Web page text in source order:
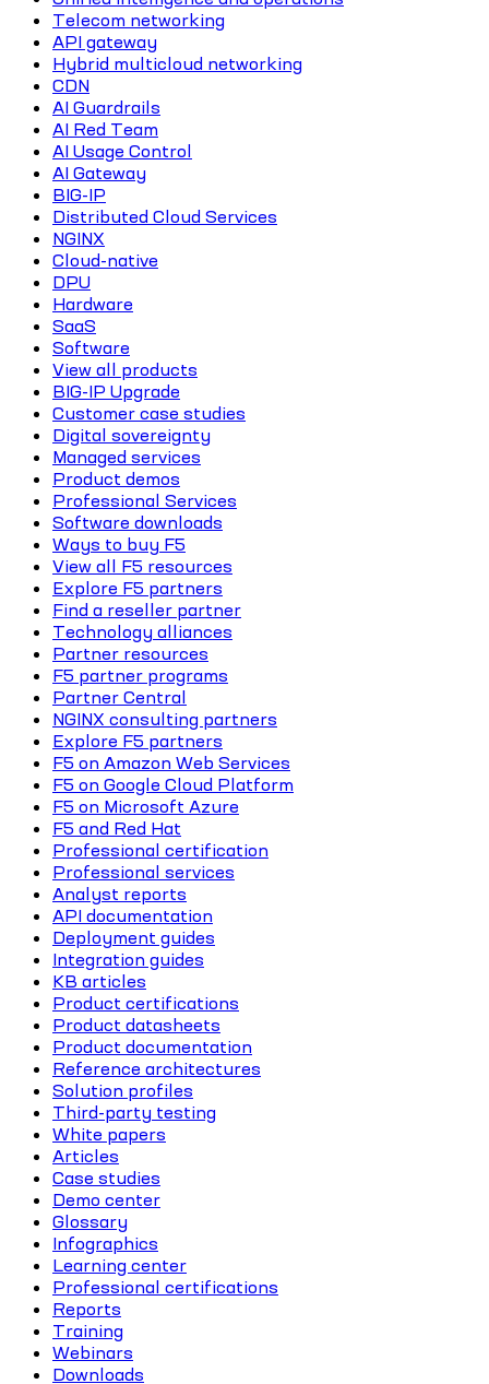
Telecom networking
API gateway
Hybrid multicloud networking
CDN
AI Guardrails
AI Red Team
AI Usage Control
AI Gateway
BIG-IP
Distributed Cloud Services
NGINX
Cloud-native
DPU
Hardware
SaaS
Software
View all products
BIG-IP Upgrade
Customer case studies
Digital sovereignty
Managed services
Product demos
Professional Services
Software downloads
Ways to buy F5
View all F5 resources
Explore F5 partners
Find a reseller partner
Technology alliances
Partner resources
F5 partner programs
Partner Central
NGINX consulting partners
Explore F5 partners
F5 on Amazon Web Services
F5 on Google Cloud Platform
F5 on Microsoft Azure
F5 and Red Hat
Professional certification
Professional services
Analyst reports
API documentation
Deployment guides
Integration guides
KB articles
Product certifications
Product datasheets
Product documentation
Reference architectures
Solution profiles
Third-party testing
White papers
Articles
Case studies
Demo center
Glossary
Infographics
Learning center
Professional certifications
Reports
Training
Webinars
Downloads